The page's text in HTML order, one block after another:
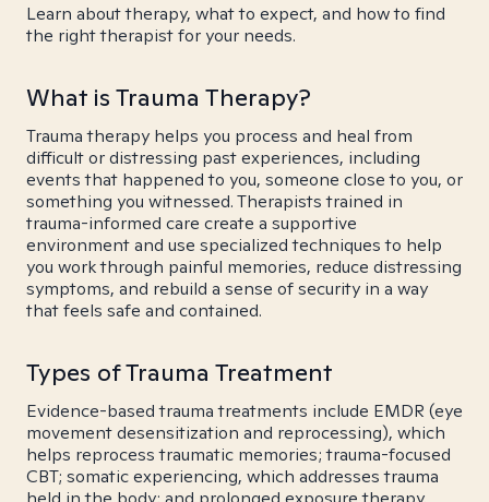
Learn about therapy, what to expect, and how to find
the right therapist for your needs.
What is Trauma Therapy?
Trauma therapy helps you process and heal from
difficult or distressing past experiences, including
events that happened to you, someone close to you, or
something you witnessed. Therapists trained in
trauma-informed care create a supportive
environment and use specialized techniques to help
you work through painful memories, reduce distressing
symptoms, and rebuild a sense of security in a way
that feels safe and contained.
Types of Trauma Treatment
Evidence-based trauma treatments include EMDR (eye
movement desensitization and reprocessing), which
helps reprocess traumatic memories; trauma-focused
CBT; somatic experiencing, which addresses trauma